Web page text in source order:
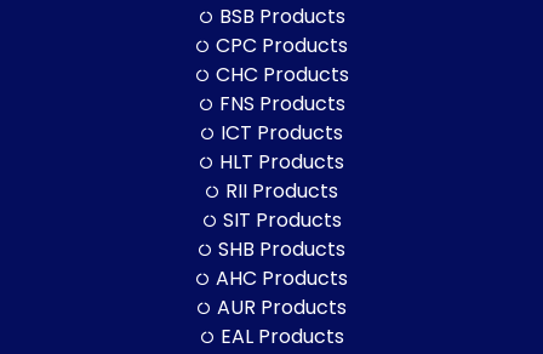
BSB Products
CPC Products
CHC Products
FNS Products
ICT Products
HLT Products
RII Products
SIT Products
SHB Products
AHC Products
AUR Products
EAL Products